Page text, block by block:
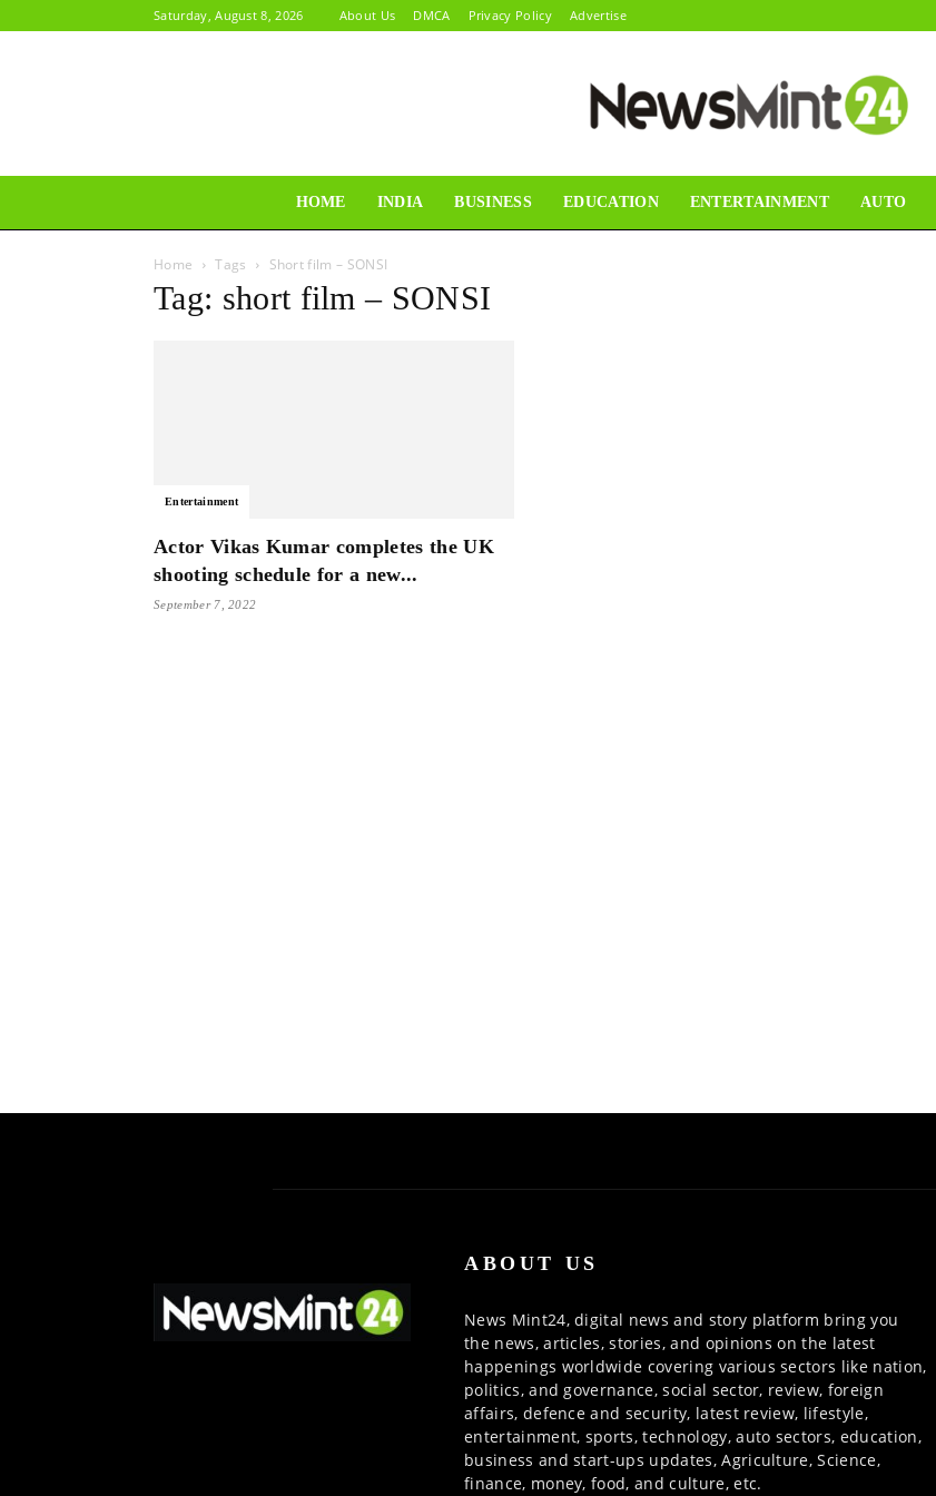
Saturday, August 8, 2026 About Us DMCA Privacy Policy Advertise
HOME INDIA BUSINESS EDUCATION ENTERTAINMENT AUTO
Home Tags Short film – SONSI
Tag: short film – SONSI
Entertainment
Actor Vikas Kumar completes the UK
shooting schedule for a new...
September 7, 2022
ABOUT US
News Mint24, digital news and story platform bring you
the news, articles, stories, and opinions on the latest
happenings worldwide covering various sectors like nation,
politics, and governance, social sector, review, foreign
affairs, defence and security, latest review, lifestyle,
entertainment, sports, technology, auto sectors, education,
business and start-ups updates, Agriculture, Science,
finance, money, food, and culture, etc.